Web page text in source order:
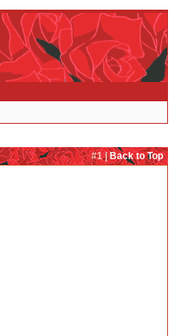
#1 |Back to Top